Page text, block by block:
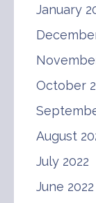
January
October
August
July 2022
June 2022